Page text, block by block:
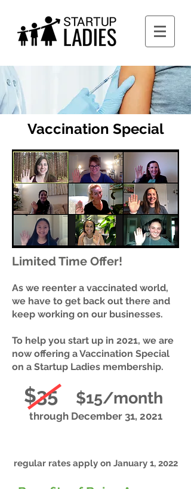
Vaccination Special
Limited Time Offer!
As we reenter a vaccinated world,
we have to get back out there and
keep working on our businesses.
To help you start up in 2021, we are
now offering a Vaccination Special
on a Startup Ladies membership.
$35 $15/month
through December 31, 2021
regular rates apply on January 1, 2022